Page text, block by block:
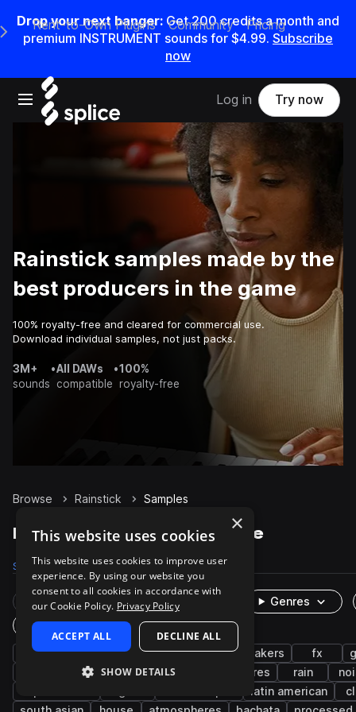
Drop your next banger: Get200credits amonth and
premium INSTRUMENT sounds for $4.99. Subscribe
now
Open main navigation
Main Navigation Menu
Rent-to-Own Plugins Community Pricing
Log in Try now
Rainstick samples made by the
best producers in the game
100% royalty-free and cleared for commercial use.
Download individual samples, not just packs.
3M+
sounds
•All DAWs
compatible
•100%
royalty-free
Browse Rainstick Samples
Rainstick Samples on Splice
Samples 512 Packs 67
Rare Finds Instruments
Genres
One-Shots & Loops
percussion cinematic live sounds shakers fx
found sounds
acoustic textures rain
latin american
×
This website uses cookies
This website uses cookies to improve user
experience. By using our website you
consent to all cookies in accordance with
our Cookie Policy. Privacy Policy
ACCEPT ALL DECLINE ALL
SHOW DETAILS